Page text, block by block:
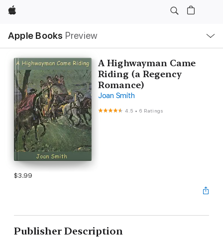
Apple
Apple Books Preview
Nav
Open
Menu
A Highwayman Came
Riding (a Regency
Romance)
Joan Smith
4.5 • 6 Ratings
$3.99
Publisher Description